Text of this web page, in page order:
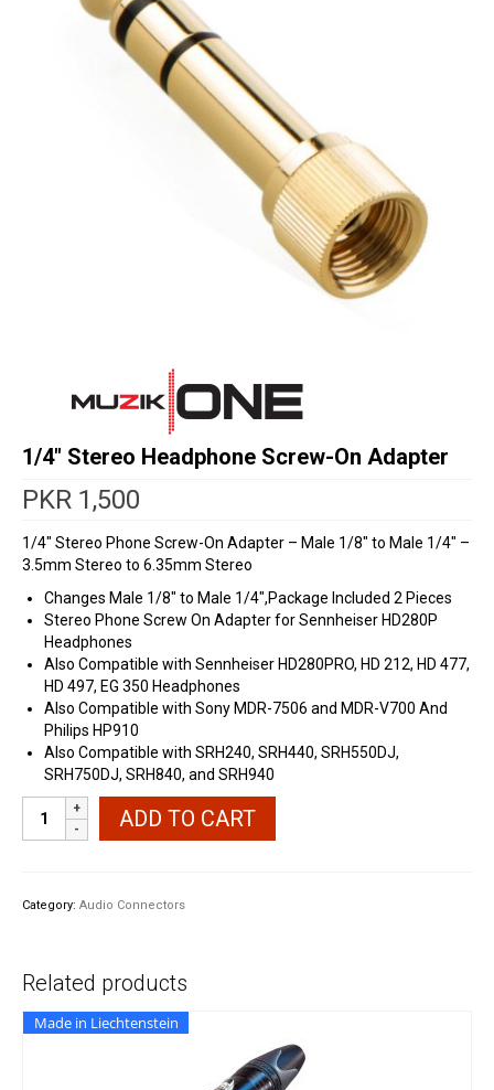
Film & Production
1/4″ Stereo Headphone Screw-On Adapter
PKR 1,500
1/4″ Stereo Phone Screw-On Adapter – Male 1/8″ to Male 1/4″ –
3.5mm Stereo to 6.35mm Stereo
Changes Male 1/8″ to Male 1/4″,Package Included 2 Pieces
Stereo Phone Screw On Adapter for Sennheiser HD280P
Headphones
Also Compatible with Sennheiser HD280PRO, HD 212, HD 477,
HD 497, EG 350 Headphones
Also Compatible with Sony MDR-7506 and MDR-V700 And
Philips HP910
Also Compatible with SRH240, SRH440, SRH550DJ,
SRH750DJ, SRH840, and SRH940
Stereo
Adapter
ADD TO CART
Category: Audio Connectors
Related products
Made in Liechtenstein